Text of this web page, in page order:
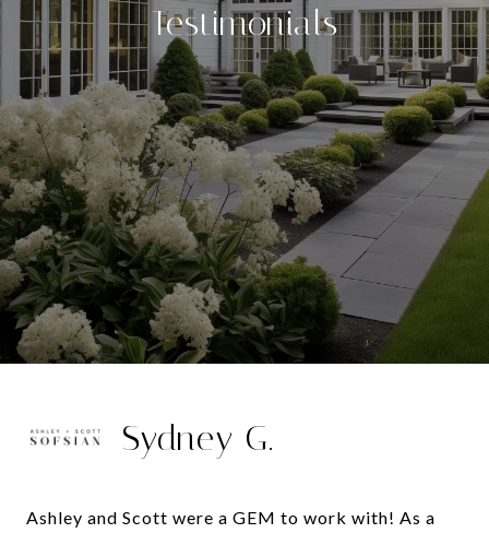
Testimonials
Sydney G.
Ashley and Scott were a GEM to work with! As a